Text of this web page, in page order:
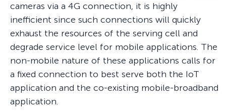
cameras via a 4G connection, it is highly
inefficient since such connections will quickly
exhaust the resources of the serving cell and
degrade service level for mobile applications. The
non-mobile nature of these applications calls for
a fixed connection to best serve both the IoT
application and the co-existing mobile-broadband
application.